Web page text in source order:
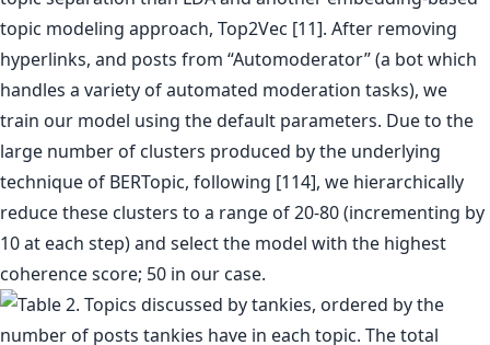
topic modeling approach, Top2Vec [11]. After removing
hyperlinks, and posts from “Automoderator” (a bot which
handles a variety of automated moderation tasks), we
train our model using the default parameters. Due to the
large number of clusters produced by the underlying
technique of BERTopic, following [114], we hierarchically
reduce these clusters to a range of 20-80 (incrementing by
10 at each step) and select the model with the highest
coherence score; 50 in our case.